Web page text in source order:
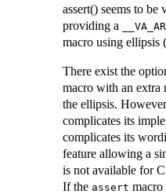
assert() seems to be
providing a
macro using ellipsis (
There exist the
macro with an extra
the ellipsis.
complicates its
complicates its
feature allowing a
is not available for
If the assert